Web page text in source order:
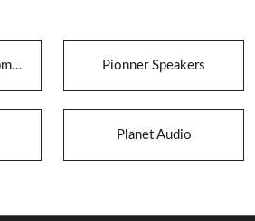
Pioneer Audio Equipment Pionner Speakers
Planet Audio